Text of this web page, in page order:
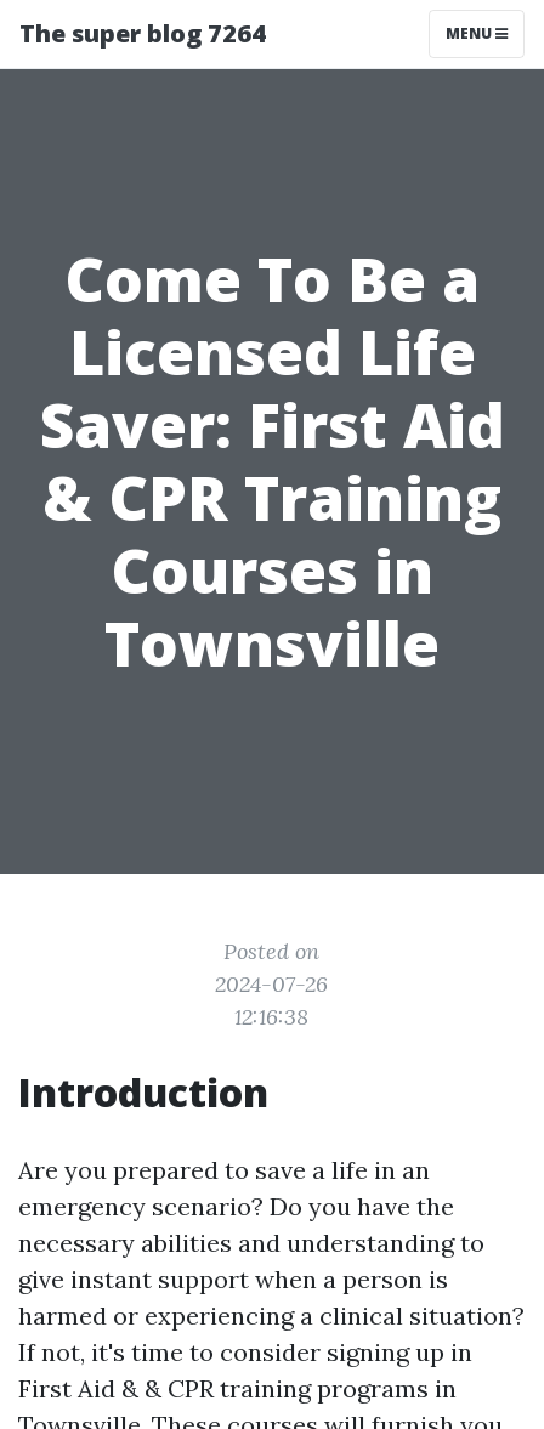
The super blog 7264 MENU
Come To Be a
Licensed Life
Saver: First Aid
& CPR Training
Courses in
Townsville
Posted on
2024-07-26
12:16:38
Introduction
Are you prepared to save a life in an
emergency scenario? Do you have the
necessary abilities and understanding to
give instant support when a person is
harmed or experiencing a clinical situation?
If not, it's time to consider signing up in
First Aid & & CPR training programs in